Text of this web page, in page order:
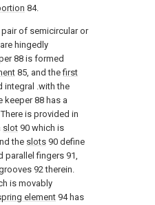
84.
of semicircular or
hingedly
88 is formed
85, and thefirst
integral .with the
keeper 88 has a
There is provided in
slot 90 which is
the slots 90 define
fingers 91,
92 therein.
is movably
element 94 has